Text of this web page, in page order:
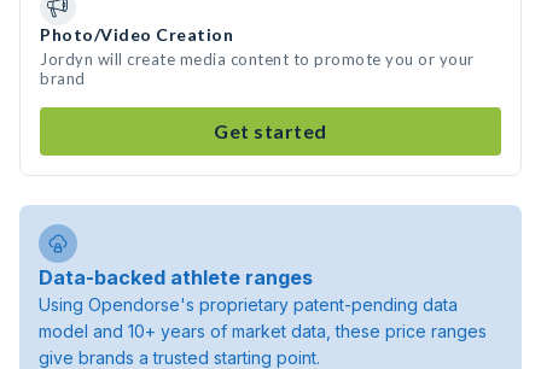
Photo/Video Creation
Jordyn will create media content to promote you or your
brand
Get started
Data-backed athlete ranges
Using Opendorse's proprietary patent-pending data
model and 10+ years of market data, these price ranges
give brands a trusted starting point.